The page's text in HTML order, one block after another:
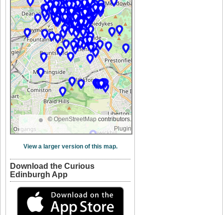
© OpenStreetMap contributors.
Plugin
View a larger version of this map.
Download the Curious
Edinburgh App